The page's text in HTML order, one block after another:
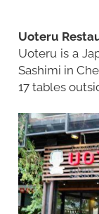
Uoteru
Uoteru is a
Sashimi in
17 tables